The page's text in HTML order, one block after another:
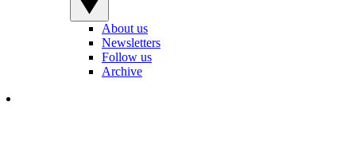
About us
Newsletters
Follow us
Archive